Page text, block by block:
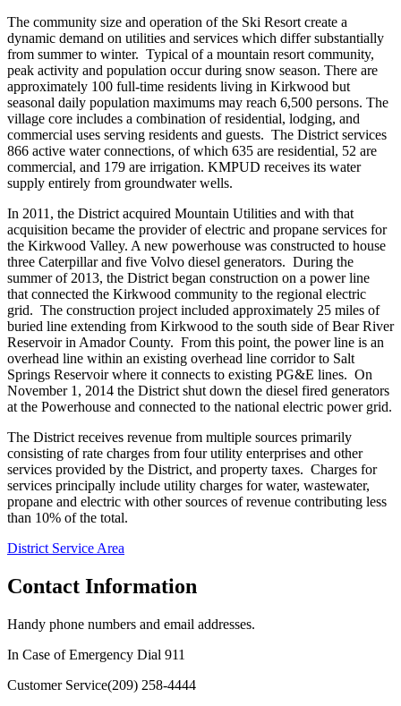
The community size and operation of the Ski Resort create a
dynamic demand on utilities and services which differ substantially
from summer to winter. Typical of a mountain resort community,
peak activity and population occur during snow season. There are
approximately 100 full-time residents living in Kirkwood but
seasonal daily population maximums may reach 6,500 persons. The
village core includes a combination of residential, lodging, and
commercial uses serving residents and guests. The District services
866 active water connections, of which 635 are residential, 52 are
commercial, and 179 are irrigation. KMPUD receives its water
supply entirely from groundwater wells.
In 2011, the District acquired Mountain Utilities and with that
acquisition became the provider of electric and propane services for
the Kirkwood Valley. A new powerhouse was constructed to house
three Caterpillar and five Volvo diesel generators. During the
summer of 2013, the District began construction on a power line
that connected the Kirkwood community to the regional electric
grid. The construction project included approximately 25 miles of
buried line extending from Kirkwood to the south side of Bear River
Reservoir in Amador County. From this point, the power line is an
overhead line within an existing overhead line corridor to Salt
Springs Reservoir where it connects to existing PG&E lines. On
November 1, 2014 the District shut down the diesel fired generators
at the Powerhouse and connected to the national electric power grid.
The District receives revenue from multiple sources primarily
consisting of rate charges from four utility enterprises and other
services provided by the District, and property taxes. Charges for
services principally include utility charges for water, wastewater,
propane and electric with other sources of revenue contributing less
than 10% of the total.
District Service Area
Contact Information
Handy phone numbers and email addresses.
In Case of Emergency Dial 911
Customer Service(209) 258-4444